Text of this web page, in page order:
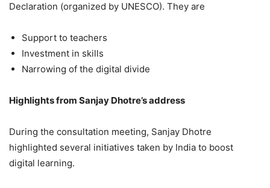
Declaration (organized by UNESCO). They are
Support to teachers
Investment in skills
Narrowing of the digital divide
Highlights from Sanjay Dhotre’s address
During the consultation meeting, Sanjay Dhotre
highlighted several initiatives taken by India to boost
digital learning.